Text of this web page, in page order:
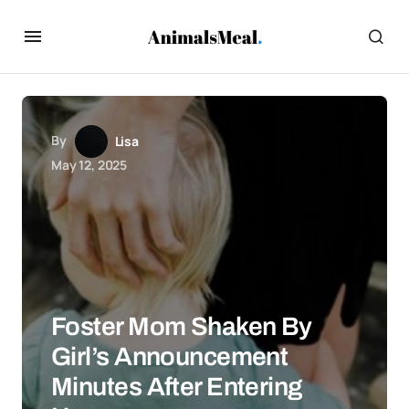
By
Lisa
May 12, 2025
Foster Mom Shaken By
Girl’s Announcement
Minutes After Entering